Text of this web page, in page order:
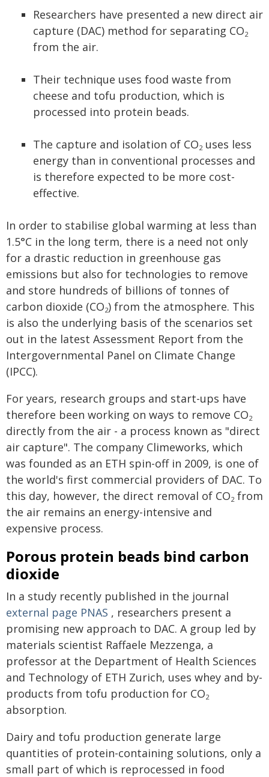
Researchers have presented a new direct air
capture (DAC) method for separating CO2
from the air.
Their technique uses food waste from
cheese and tofu production, which is
processed into protein beads.
The capture and isolation of CO2 uses less
energy than in conventional processes and
is therefore expected to be more cost-
effective.
In order to stabilise global warming at less than
1.5°C in the long term, there is a need not only
for a drastic reduction in greenhouse gas
emissions but also for technologies to remove
and store hundreds of billions of tonnes of
carbon dioxide (CO2) from the atmosphere. This
is also the underlying basis of the scenarios set
out in the latest Assessment Report from the
Intergovernmental Panel on Climate Change
(IPCC).
For years, research groups and start-ups have
therefore been working on ways to remove CO2
directly from the air - a process known as "direct
air capture". The company Climeworks, which
was founded as an ETH spin-off in 2009, is one of
the world's first commercial providers of DAC. To
this day, however, the direct removal of CO2 from
the air remains an energy-intensive and
expensive process.
Porous protein beads bind carbon
dioxide
In a study recently published in the journal
external page PNAS , researchers present a
promising new approach to DAC. A group led by
materials scientist Raffaele Mezzenga, a
professor at the Department of Health Sciences
and Technology of ETH Zurich, uses whey and by-
products from tofu production for CO2
absorption.
Dairy and tofu production generate large
quantities of protein-containing solutions, only a
small part of which is reprocessed in food